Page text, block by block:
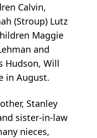
Calvin,
(Stroup) Lutz
Maggie
and
Hudson, Will
in August.
Stanley
sister-in-law
nieces,